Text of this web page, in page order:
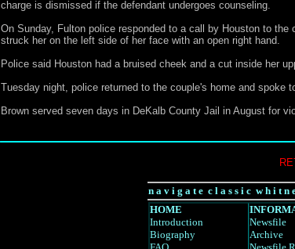
charge is dismissed if the defendant undergoes counseling.
On Sunday, Fulton police responded to a call by Houston to
struck her on the left side of her face with an open right hand.
Police said Houston had a bruised cheek and a cut inside her
Tuesday night, police returned to the couple's home and spoke
Brown served seven days in DeKalb County Jail in August for
n a v i g a t e c l a s s i c w h i t n
HOME
Introduction
Biography
Newsfile
Archive